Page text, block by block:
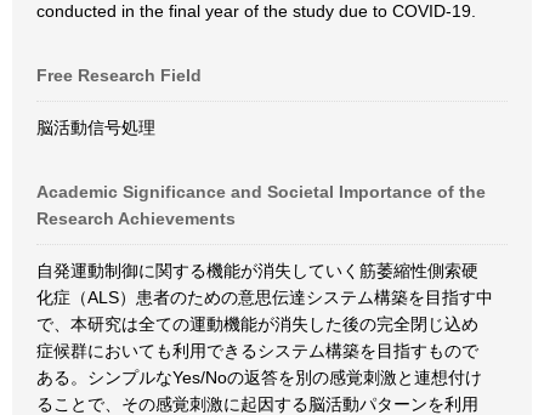
conducted in the final year of the study due to COVID-19.
Free Research Field
脳活動信号処理
Academic Significance and Societal Importance of the
Research Achievements
自発運動制御に関する機能が消失していく筋萎縮性側索硬
化症（ALS）患者のための意思伝達システム構築を目指す中
で、本研究は全ての運動機能が消失した後の完全閉じ込め
症候群においても利用できるシステム構築を目指すもので
ある。シンプルなYes/Noの返答を別の感覚刺激と連想付け
ることで、その感覚刺激に起因する脳活動パターンを利用